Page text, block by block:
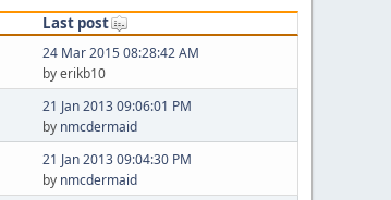
Last post
24 Mar 2015 08:28:42 AM
by erikb10
21 Jan 2013 09:06:01 PM
by nmcdermaid
21 Jan 2013 09:04:30 PM
by nmcdermaid